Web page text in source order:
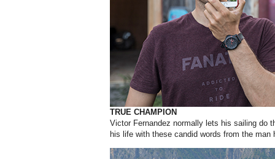
TRUE CHAMPION
Victor Fernandez normally lets his sailing do
his life with these candid words from the man